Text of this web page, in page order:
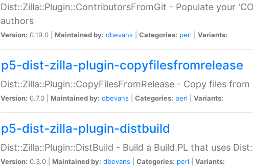
Dist::Zilla::Plugin::ContributorsFromGit - Populate your
authors
Version: 0.19.0 | Maintained by: dbevans Categories: perl Variants:
p5-dist-zilla-plugin-copyfilesfromrelease
Dist::Zilla::Plugin::CopyFilesFromRelease - Copy files
Version: 0.7.0 | Maintained by: dbevans Categories: perl Variants:
p5-dist-zilla-plugin-distbuild
Dist::Zilla::Plugin::DistBuild - Build a Build.PL that uses
Version: 0.3.0 | Maintained by: dbevans Categories: perl Variants: